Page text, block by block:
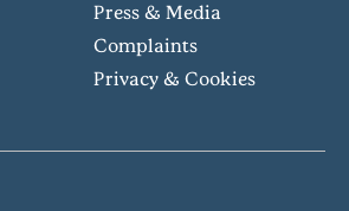
Press & Media
Complaints
Privacy & Cookies